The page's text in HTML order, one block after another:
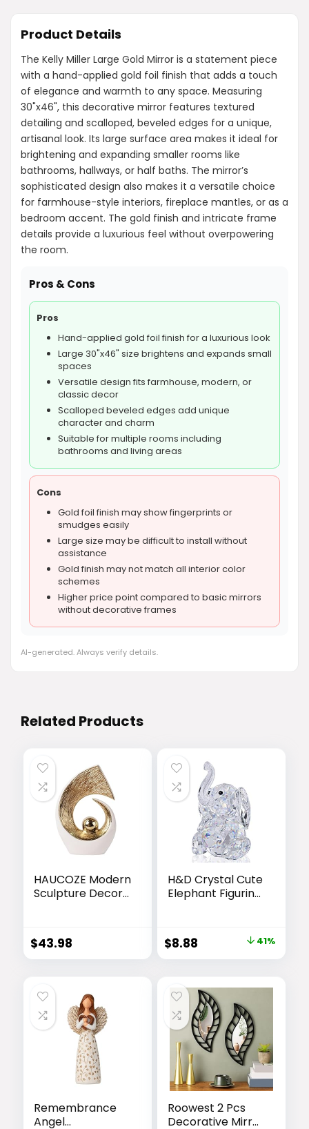
Product Details
The Kelly Miller Large Gold Mirror is a statement piece
with a hand-applied gold foil finish that adds a touch
of elegance and warmth to any space. Measuring
30"x46", this decorative mirror features textured
detailing and scalloped, beveled edges for a unique,
artisanal look. Its large surface area makes it ideal for
brightening and expanding smaller rooms like
bathrooms, hallways, or half baths. The mirror’s
sophisticated design also makes it a versatile choice
for farmhouse-style interiors, fireplace mantles, or as a
bedroom accent. The gold finish and intricate frame
details provide a luxurious feel without overpowering
the room.
Pros & Cons
Pros
Hand-applied gold foil finish for a luxurious look
Large 30"x46" size brightens and expands small
spaces
Versatile design fits farmhouse, modern, or
classic decor
Scalloped beveled edges add unique
character and charm
Suitable for multiple rooms including
bathrooms and living areas
Cons
Gold foil finish may show fingerprints or
smudges easily
Large size may be difficult to install without
assistance
Gold finish may not match all interior color
schemes
Higher price point compared to basic mirrors
without decorative frames
AI-generated. Always verify details.
Related Products
HAUCOZE Modern
Sculpture Decor
Decoration Gifts
Bookshelf
Desktop Crafts
inch
$43.98
H&D Crystal Cute
Elephant Figurine
Statue Animal
Collectible
Original
price
$14.99.
$8.88Current
price
$8.88.
41%
Remembrance
Angel
Roowest 2 Pcs
Decorative Mirror